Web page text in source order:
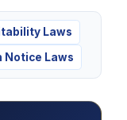
Laws
Notice Laws